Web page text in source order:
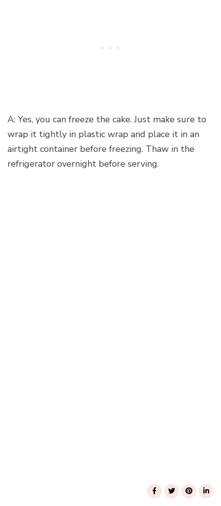
A: Yes, you can freeze the cake. Just make sure to
wrap it tightly in plastic wrap and place it in an
airtight container before freezing. Thaw in the
refrigerator overnight before serving.